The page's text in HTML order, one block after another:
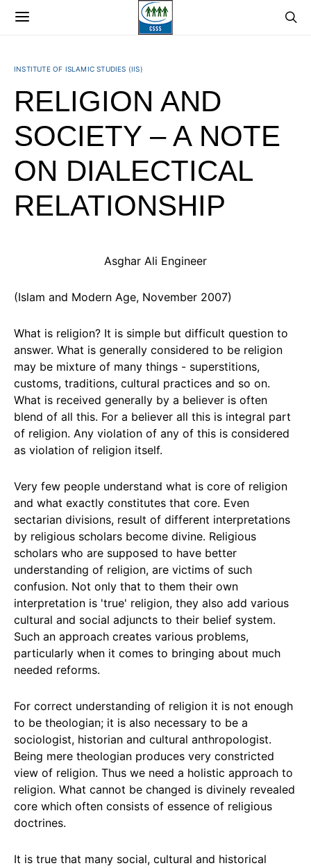
INSTITUTE OF ISLAMIC STUDIES (IIS)
RELIGION AND
SOCIETY – A NOTE
ON DIALECTICAL
RELATIONSHIP
Asghar Ali Engineer
(Islam and Modern Age, November 2007)
What is religion? It is simple but difficult question to
answer. What is generally considered to be religion
may be mixture of many things - superstitions,
customs, traditions, cultural practices and so on.
What is received generally by a believer is often
blend of all this. For a believer all this is integral part
of religion. Any violation of any of this is considered
as violation of religion itself.
Very few people understand what is core of religion
and what exactly constitutes that core. Even
sectarian divisions, result of different interpretations
by religious scholars become divine. Religious
scholars who are supposed to have better
understanding of religion, are victims of such
confusion. Not only that to them their own
interpretation is 'true' religion, they also add various
cultural and social adjuncts to their belief system.
Such an approach creates various problems,
particularly when it comes to bringing about much
needed reforms.
For correct understanding of religion it is not enough
to be theologian; it is also necessary to be a
sociologist, historian and cultural anthropologist.
Being mere theologian produces very constricted
view of religion. Thus we need a holistic approach to
religion. What cannot be changed is divinely revealed
core which often consists of essence of religious
doctrines.
It is true that many social, cultural and historical